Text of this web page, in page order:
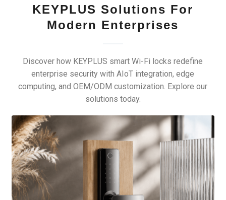
KEYPLUS Solutions For
Modern Enterprises
Discover how KEYPLUS smart Wi-Fi locks redefine
enterprise security with AIoT integration, edge
computing, and OEM/ODM customization. Explore our
solutions today.